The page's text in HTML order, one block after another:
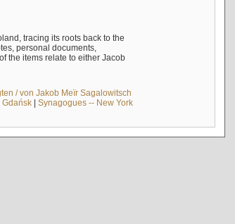
tracing its roots back to the
personal documents,
the items relate to either Jacob
/ von Jakob Meïr Sagalowitsch
Gdańsk| Synagogues -- New York